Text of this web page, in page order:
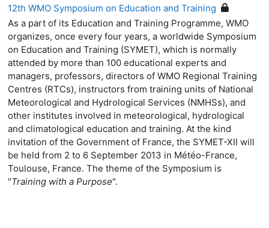
12th WMO Symposium on Education and Training
As a part of its Education and Training Programme, WMO
organizes, once every four years, a worldwide Symposium
on Education and Training (SYMET), which is normally
attended by more than 100 educational experts and
managers, professors, directors of WMO Regional Training
Centres (RTCs), instructors from training units of National
Meteorological and Hydrological Services (NMHSs), and
other institutes involved in meteorological, hydrological
and climatological education and training. At the kind
invitation of the Government of France, the SYMET-XII will
be held from 2 to 6 September 2013 in Météo-France,
Toulouse, France. The theme of the Symposium is
"Training with a Purpose".